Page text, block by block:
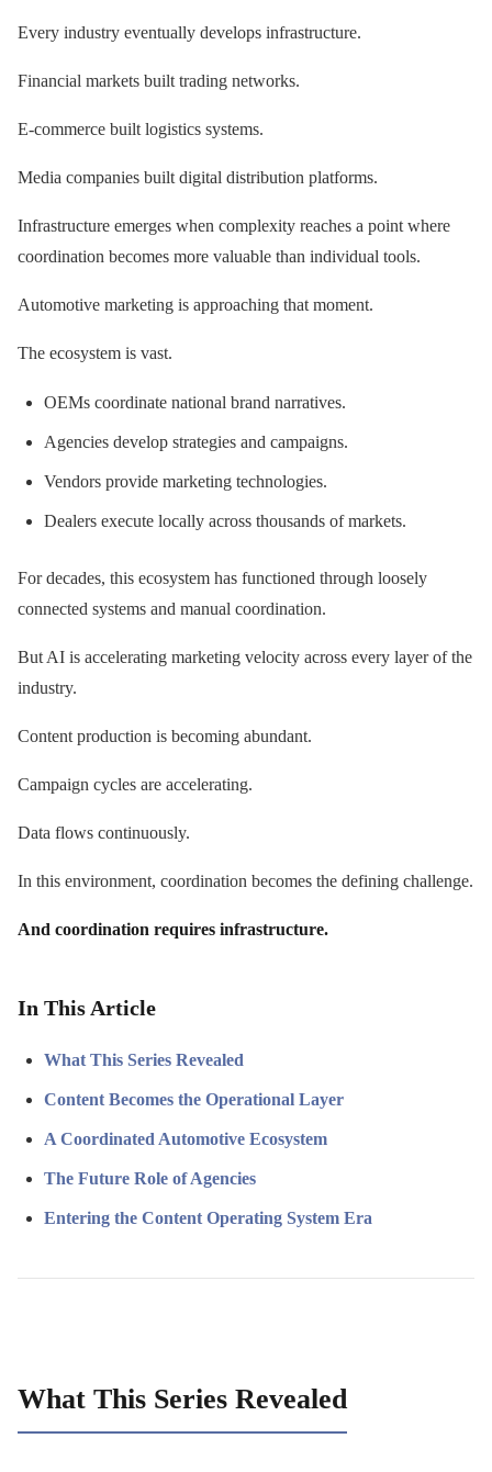
Every industry eventually develops infrastructure.
Financial markets built trading networks.
E-commerce built logistics systems.
Media companies built digital distribution platforms.
Infrastructure emerges when complexity reaches a point where
coordination becomes more valuable than individual tools.
Automotive marketing is approaching that moment.
The ecosystem is vast.
OEMs coordinate national brand narratives.
Agencies develop strategies and campaigns.
Vendors provide marketing technologies.
Dealers execute locally across thousands of markets.
For decades, this ecosystem has functioned through loosely
connected systems and manual coordination.
But AI is accelerating marketing velocity across every layer of the
industry.
Content production is becoming abundant.
Campaign cycles are accelerating.
Data flows continuously.
In this environment, coordination becomes the defining challenge.
And coordination requires infrastructure.
In This Article
What This Series Revealed
Content Becomes the Operational Layer
A Coordinated Automotive Ecosystem
The Future Role of Agencies
Entering the Content Operating System Era
What This Series Revealed